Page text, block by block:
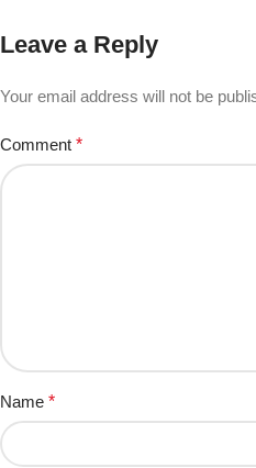
Leave a Reply
Your email address will not be
Comment *
Name *